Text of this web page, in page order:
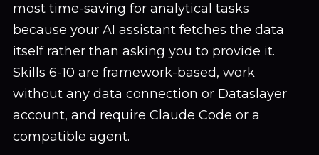
most time-saving for analytical tasks
because your AI assistant fetches the data
itself rather than asking you to provide it.
Skills 6-10 are framework-based, work
without any data connection or Dataslayer
account, and require Claude Code or a
compatible agent.